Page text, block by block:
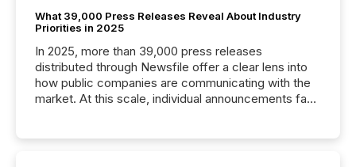
What 39,000 Press Releases Reveal About Industry
Priorities in 2025
In 2025, more than 39,000 press releases
distributed through Newsfile offer a clear lens into
how public companies are communicating with the
market. At this scale, individual announcements fade